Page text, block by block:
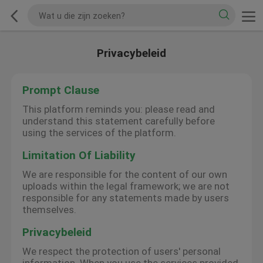
Privacybeleid
Prompt Clause
This platform reminds you: please read and
understand this statement carefully before
using the services of the platform.
Limitation Of Liability
We are responsible for the content of our own
uploads within the legal framework; we are not
responsible for any statements made by users
themselves.
Privacybeleid
We respect the protection of users' personal